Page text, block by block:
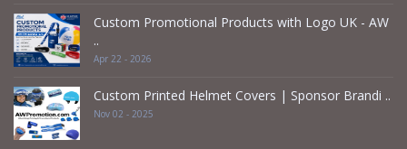
Custom Promotional Products with Logo UK - AW
..
Apr 22 - 2026
Custom Printed Helmet Covers | Sponsor Brandi ..
Nov 02 - 2025